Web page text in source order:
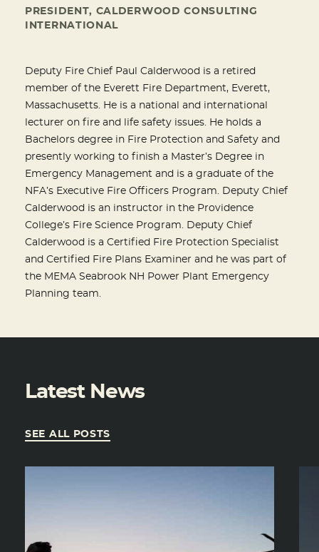
PRESIDENT, CALDERWOOD CONSULTING
INTERNATIONAL
Deputy Fire Chief Paul Calderwood is a retired
member of the Everett Fire Department, Everett,
Massachusetts. He is a national and international
lecturer on fire and life safety issues. He holds a
Bachelors degree in Fire Protection and Safety and
presently working to finish a Master’s Degree in
Emergency Management and is a graduate of the
NFA’s Executive Fire Officers Program. Deputy Chief
Calderwood is an instructor in the Providence
College’s Fire Science Program. Deputy Chief
Calderwood is a Certified Fire Protection Specialist
and Certified Fire Plans Examiner and he was part of
the MEMA Seabrook NH Power Plant Emergency
Planning team.
Latest News
SEE ALL POSTS